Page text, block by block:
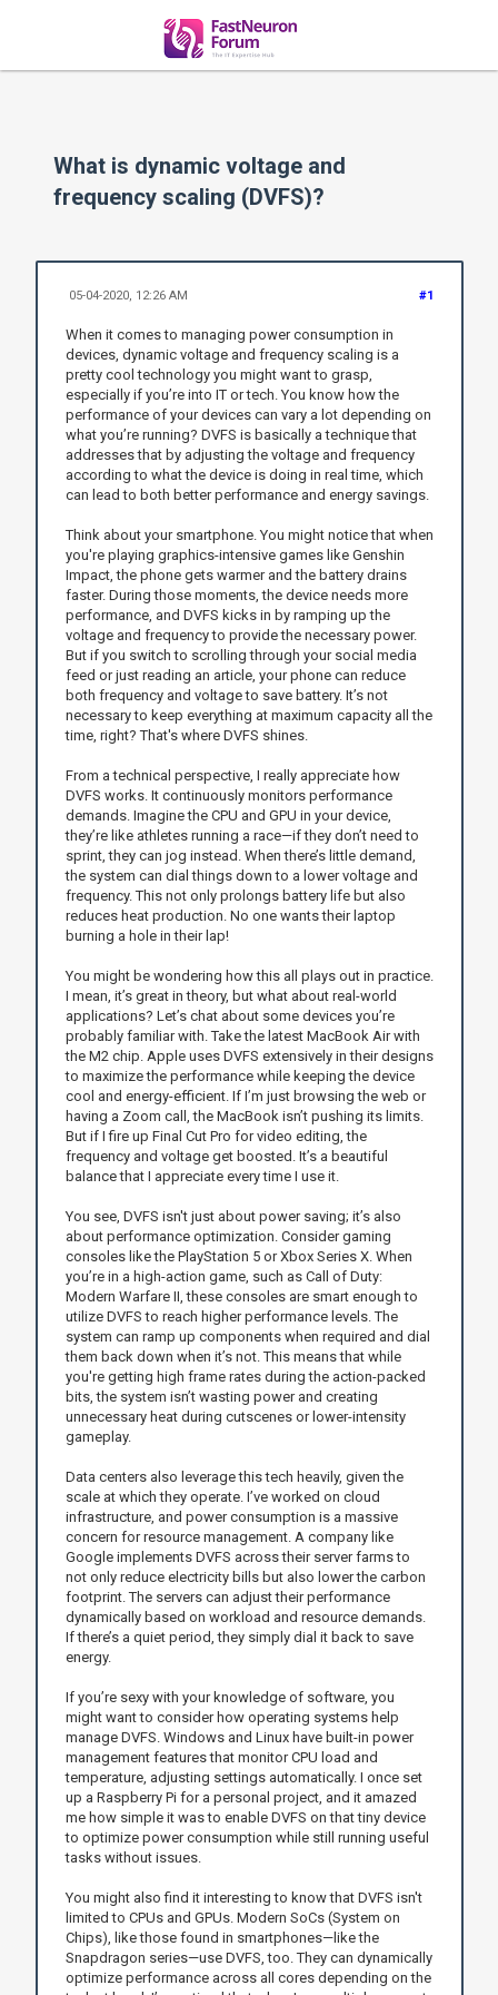
What is dynamic voltage and
frequency scaling (DVFS)?
#1
05-04-2020, 12:26 AM
When it comes to managing power consumption in
devices, dynamic voltage and frequency scaling is a
pretty cool technology you might want to grasp,
especially if you’re into IT or tech. You know how the
performance of your devices can vary a lot depending on
what you’re running? DVFS is basically a technique that
addresses that by adjusting the voltage and frequency
according to what the device is doing in real time, which
can lead to both better performance and energy savings.
Think about your smartphone. You might notice that when
you're playing graphics-intensive games like Genshin
Impact, the phone gets warmer and the battery drains
faster. During those moments, the device needs more
performance, and DVFS kicks in by ramping up the
voltage and frequency to provide the necessary power.
But if you switch to scrolling through your social media
feed or just reading an article, your phone can reduce
both frequency and voltage to save battery. It’s not
necessary to keep everything at maximum capacity all the
time, right? That's where DVFS shines.
From a technical perspective, I really appreciate how
DVFS works. It continuously monitors performance
demands. Imagine the CPU and GPU in your device,
they’re like athletes running a race—if they don’t need to
sprint, they can jog instead. When there’s little demand,
the system can dial things down to a lower voltage and
frequency. This not only prolongs battery life but also
reduces heat production. No one wants their laptop
burning a hole in their lap!
You might be wondering how this all plays out in practice.
I mean, it’s great in theory, but what about real-world
applications? Let’s chat about some devices you’re
probably familiar with. Take the latest MacBook Air with
the M2 chip. Apple uses DVFS extensively in their designs
to maximize the performance while keeping the device
cool and energy-efficient. If I’m just browsing the web or
having a Zoom call, the MacBook isn’t pushing its limits.
But if I fire up Final Cut Pro for video editing, the
frequency and voltage get boosted. It’s a beautiful
balance that I appreciate every time I use it.
You see, DVFS isn't just about power saving; it’s also
about performance optimization. Consider gaming
consoles like the PlayStation 5 or Xbox Series X. When
you’re in a high-action game, such as Call of Duty:
Modern Warfare II, these consoles are smart enough to
utilize DVFS to reach higher performance levels. The
system can ramp up components when required and dial
them back down when it’s not. This means that while
you're getting high frame rates during the action-packed
bits, the system isn’t wasting power and creating
unnecessary heat during cutscenes or lower-intensity
gameplay.
Data centers also leverage this tech heavily, given the
scale at which they operate. I’ve worked on cloud
infrastructure, and power consumption is a massive
concern for resource management. A company like
Google implements DVFS across their server farms to
not only reduce electricity bills but also lower the carbon
footprint. The servers can adjust their performance
dynamically based on workload and resource demands.
If there’s a quiet period, they simply dial it back to save
energy.
If you’re sexy with your knowledge of software, you
might want to consider how operating systems help
manage DVFS. Windows and Linux have built-in power
management features that monitor CPU load and
temperature, adjusting settings automatically. I once set
up a Raspberry Pi for a personal project, and it amazed
me how simple it was to enable DVFS on that tiny device
to optimize power consumption while still running useful
tasks without issues.
You might also find it interesting to know that DVFS isn't
limited to CPUs and GPUs. Modern SoCs (System on
Chips), like those found in smartphones—like the
Snapdragon series—use DVFS, too. They can dynamically
optimize performance across all cores depending on the